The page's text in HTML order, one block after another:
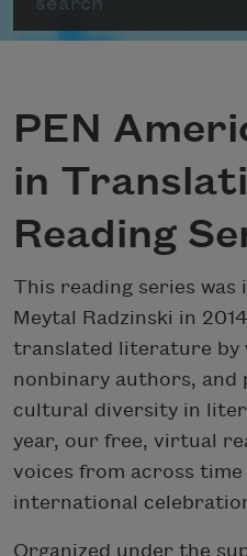
PEN
in
Reading
This reading series
Meytal Radzinski in
translated literature by
nonbinary authors, and
cultural diversity in
year, our free, virtual
voices from across time
international
Organized under the